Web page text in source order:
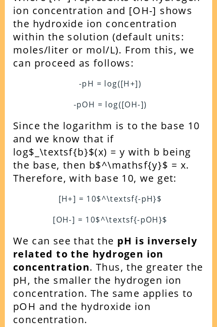
ion concentration and [OH-] shows
the hydroxide ion concentration
within the solution (default units:
moles/liter or mol/L). From this, we
can proceed as follows:
-pH = log([H+])
-pOH = log([OH-])
Since the logarithm is to the base 10
and we know that if
log$_\textsf{b}$(x) = y with b being
the base, then b$^\mathsf{y}$ = x.
Therefore, with base 10, we get:
[H+] = 10$^\textsf{-pH}$
[OH-] = 10$^\textsf{-pOH}$
We can see that the pH is inversely
related to the hydrogen ion
concentration. Thus, the greater the
pH, the smaller the hydrogen ion
concentration. The same applies to
pOH and the hydroxide ion
concentration.